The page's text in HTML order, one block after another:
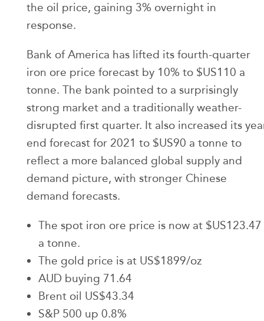
the oil price, gaining 3% overnight in
response.
Bank of America has lifted its fourth-quarter
iron ore price forecast by 10% to $US110 a
tonne. The bank pointed to a surprisingly
strong market and a traditionally weather-
disrupted first quarter. It also increased its
end forecast for 2021 to $US90 a tonne to
reflect a more balanced global supply and
demand picture, with stronger Chinese
demand forecasts.
The spot iron ore price is now at $US123.47
a tonne.
The gold price is at US$1899/oz
AUD buying 71.64
Brent oil US$43.34
S&P 500 up 0.8%